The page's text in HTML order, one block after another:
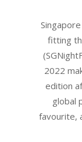
fitting
2022
edition
global
favourite,